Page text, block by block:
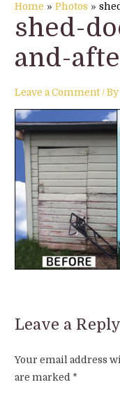
Home Photos
shed-
and-
Leave a Comment /
Leave a Reply
Your email address
are marked *